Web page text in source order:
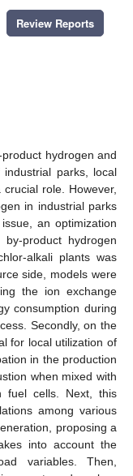
Review Reports
hydrogen and
parks, local
role. However,
in industrial parks
an optimization
product hydrogen
alkali plants was
side, models were
the ion exchange
consumption during
Secondly, on the
for local utilization of
in the production
when mixed with
fuel cells. Next, this
among various
proposing a
into account the
variables. Then,